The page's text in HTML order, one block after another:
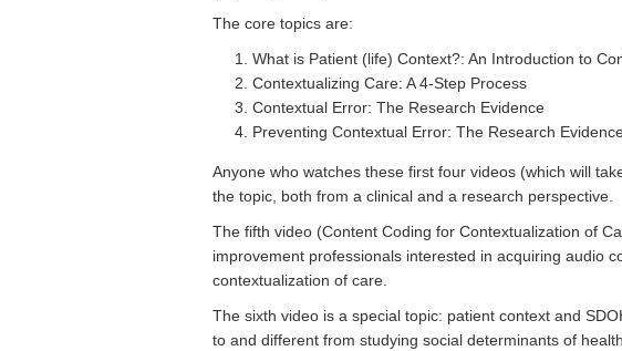
The core topics are:
What is Patient (life) Context?: An Introduction to
Contextualizing Care: A 4-Step Process
Contextual Error: The Research Evidence
Preventing Contextual Error: The Research
Anyone who watches these first four videos (which will
the topic, both from a clinical and a research perspective.
The fifth video (Content Coding for Contextualization of
improvement professionals interested in acquiring audio
contextualization of care.
The sixth video is a special topic: patient context and
to and different from studying social determinants of